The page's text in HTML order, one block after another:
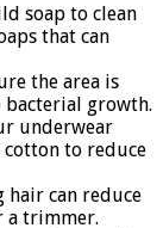
soap to clean
that can
the area is
bacterial growth.
underwear
to reduce
can reduce
a trimmer.